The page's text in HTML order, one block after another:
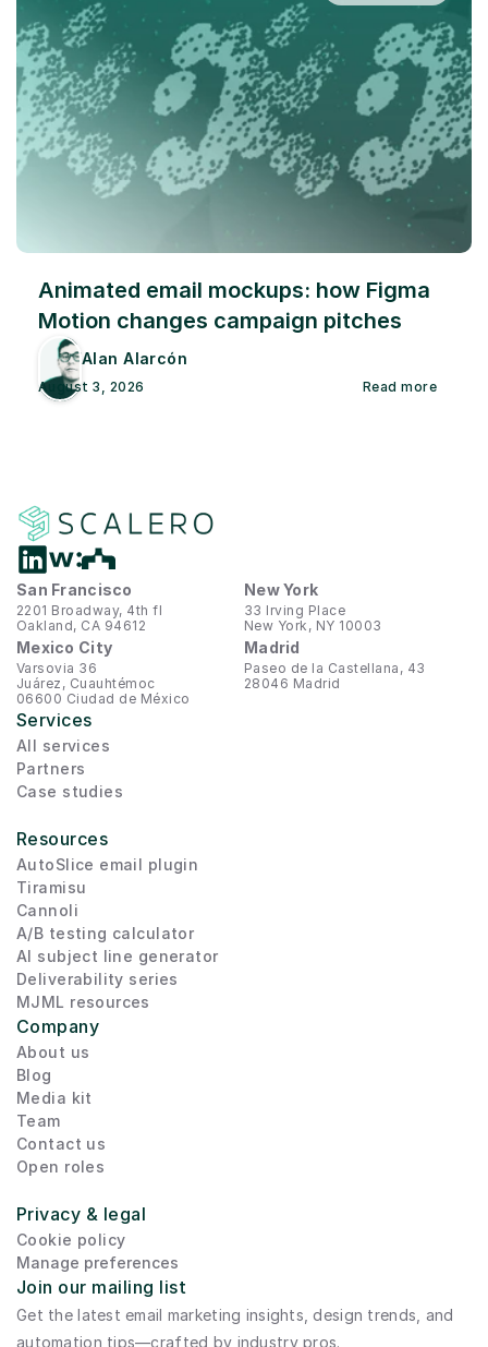
Animated email mockups: how Figma
Motion changes campaign pitches
Alan Alarcón
August 3, 2026 Read more
San Francisco
2201 Broadway, 4th fl
Oakland, CA 94612
New York
33 Irving Place
New York, NY 10003
Mexico City
Varsovia 36
Juárez, Cuauhtémoc
06600 Ciudad de México
Madrid
Paseo de la Castellana, 43
28046 Madrid
Services
All services
Partners
Case studies
Resources
AutoSlice email plugin
Tiramisu
Cannoli
A/B testing calculator
AI subject line generator
Deliverability series
MJML resources
Company
About us
Blog
Media kit
Team
Contact us
Open roles
Privacy & legal
Cookie policy
Manage preferences
Join our mailing list
Get the latest email marketing insights, design trends, and
automation tips—crafted by industry pros.